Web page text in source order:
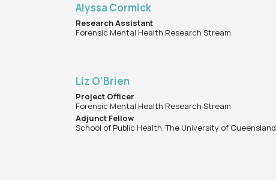
Alyssa Cormick
Research Assistant
Forensic Mental Health Research Stream
Liz O'Brien
Project Officer
Forensic Mental Health Research Stream
Adjunct Fellow
School of Public Health, The University of Queensland